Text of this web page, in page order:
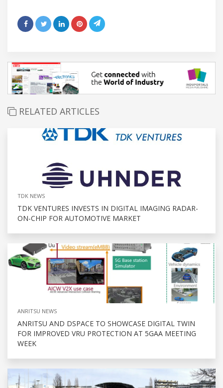
RELATED ARTICLES
TDK NEWS
TDK VENTURES INVESTS IN DIGITAL IMAGING RADAR-
ON-CHIP FOR AUTOMOTIVE MARKET
ANRITSU NEWS
ANRITSU AND DSPACE TO SHOWCASE DIGITAL TWIN
FOR IMPROVED VRU PROTECTION AT 5GAA MEETING
WEEK